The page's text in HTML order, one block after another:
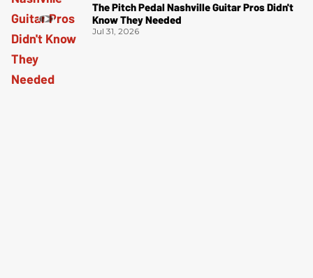
The Pitch Pedal Nashville Guitar Pros Didn't
Know They Needed
Jul 31, 2026